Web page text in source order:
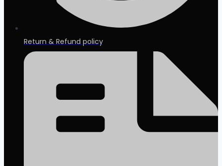
Return & Refund policy